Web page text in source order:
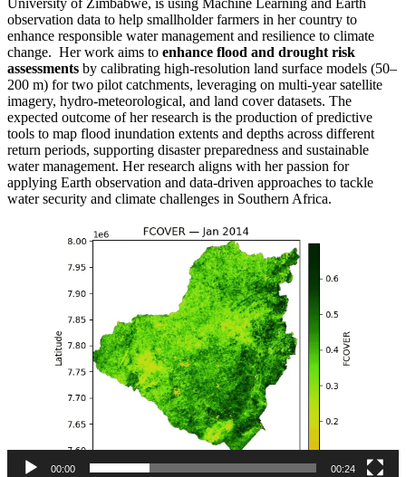
observation data to help smallholder farmers in her country to
enhance responsible water management and resilience to climate
change. Her work aims to enhance flood and drought risk
assessments by calibrating high-resolution land surface models (50–
200 m) for two pilot catchments, leveraging on multi-year satellite
imagery, hydro-meteorological, and land cover datasets. The
expected outcome of her research is the production of predictive
tools to map flood inundation extents and depths across different
return periods, supporting disaster preparedness and sustainable
water management. Her research aligns with her passion for
applying Earth observation and data-driven approaches to tackle
water security and climate challenges in Southern Africa.
00:00 00:24